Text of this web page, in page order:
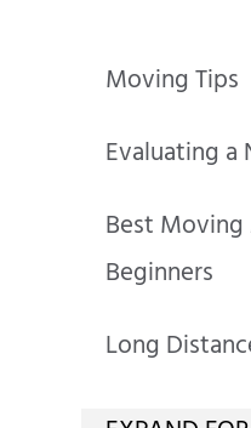
Moving Tips
Evaluating a
Best
Beginners
Long